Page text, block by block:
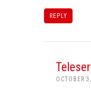
REPLY
OCTOBER